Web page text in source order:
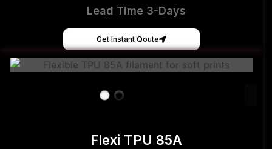
Lead Time 3-Days
Get Instant Qoute
Flexi TPU 85A